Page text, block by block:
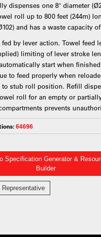
dispenses one 8″ diameter
roll up to 800 feet (244m)
and has a waste capacity
fed by lever action. Towel feed
limiting of lever stroke
start when
to feed properly when
to stub roll position. Refill
roll for an empty or
prevents
64696
Specification Generator &
Builder
Representative